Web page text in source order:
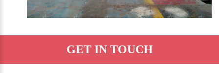
GET IN TOUCH